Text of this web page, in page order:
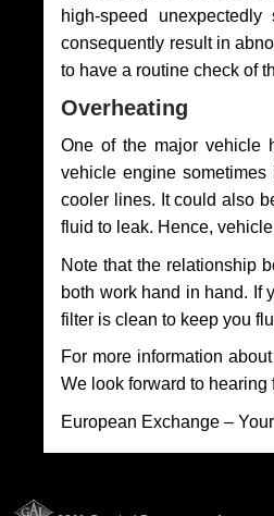
high-speed
consequently result in
to have a routine check of
Overheating
One of the major vehicle
vehicle engine
cooler lines. It could also
fluid to leak. Hence,
Note that the relationship
both work hand in hand. If
filter is clean to keep you
For more information about
We look forward to hearing
European Exchange –